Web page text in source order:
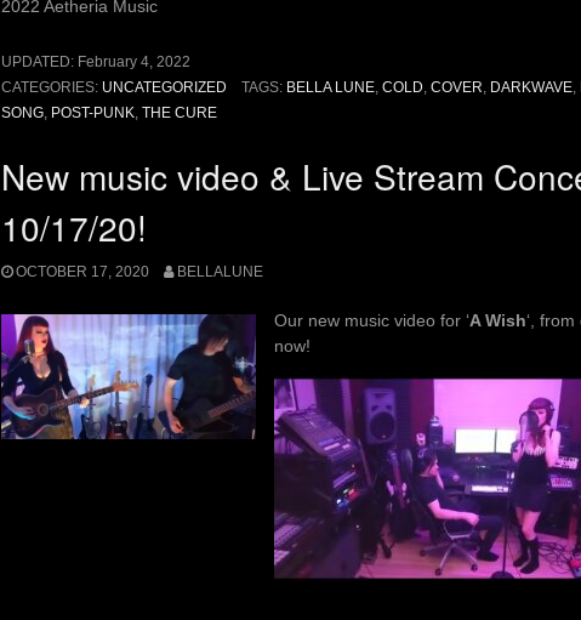
2022 Aetheria Music
UPDATED: February 4, 2022
CATEGORIES: UNCATEGORIZED TAGS: BELLA LUNE, COLD COVER DARKWAVE,
SONG POST-PUNK THE CURE
New music video & Live Stream
10/17/20!
OCTOBER 17, 2020 BELLALUNE
Our new music video for ‘A Wish‘,
now!